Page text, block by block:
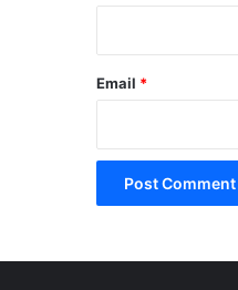
Email *